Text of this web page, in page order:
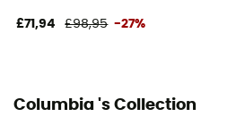
£71,94 £98,95 -27%
Columbia 's Collection